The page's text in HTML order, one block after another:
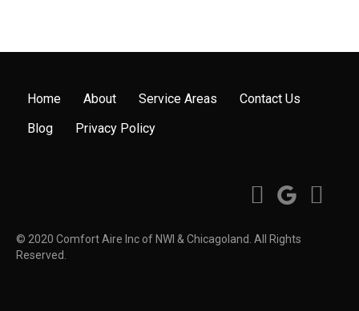
Home About Service Areas
Contact Us
Blog
Privacy Policy
© 2020 Comfort Aire Inc of NWI & Chicagoland. All Rights
Reserved.